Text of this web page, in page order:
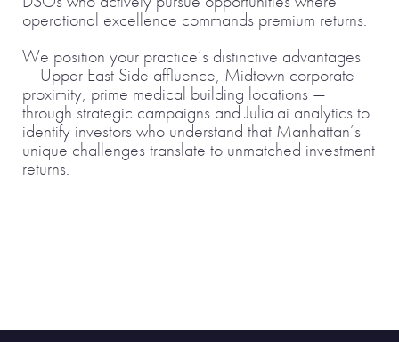
operational excellence commands premium returns.
We position your practice’s distinctive advantages
— Upper East Side affluence, Midtown corporate
proximity, prime medical building locations —
through strategic campaigns and Julia.ai analytics to
identify investors who understand that Manhattan’s
unique challenges translate to unmatched investment
returns.